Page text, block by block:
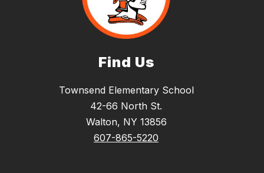
Find Us
Townsend Elementary School
42-66 North St.
Walton, NY 13856
607-865-5220